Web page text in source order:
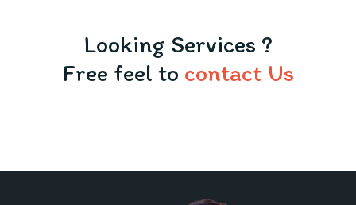
Looking Services ?
Free feel to contact Us